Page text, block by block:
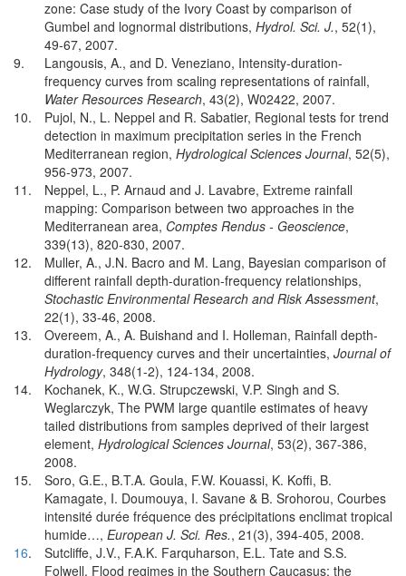
zone: Case study of the Ivory Coast by comparison of
Gumbel and lognormal distributions, Hydrol. Sci. J., 52(1),
49-67, 2007.
9.
Langousis, A., and D. Veneziano, Intensity-duration-
frequency curves from scaling representations of rainfall,
Water Resources Research, 43(2), W02422, 2007.
10.
Pujol, N., L. Neppel and R. Sabatier, Regional tests for trend
detection in maximum precipitation series in the French
Mediterranean region, Hydrological Sciences Journal, 52(5),
956-973, 2007.
11.
Neppel, L., P. Arnaud and J. Lavabre, Extreme rainfall
mapping: Comparison between two approaches in the
Mediterranean area, Comptes Rendus - Geoscience,
339(13), 820-830, 2007.
12.
Muller, A., J.N. Bacro and M. Lang, Bayesian comparison of
different rainfall depth-duration-frequency relationships,
Stochastic Environmental Research and Risk Assessment,
22(1), 33-46, 2008.
13.
Overeem, A., A. Buishand and I. Holleman, Rainfall depth-
duration-frequency curves and their uncertainties, Journal of
Hydrology, 348(1-2), 124-134, 2008.
14.
Kochanek, K., W.G. Strupczewski, V.P. Singh and S.
Weglarczyk, The PWM large quantile estimates of heavy
tailed distributions from samples deprived of their largest
element, Hydrological Sciences Journal, 53(2), 367-386,
2008.
15.
Soro, G.E., B.T.A. Goula, F.W. Kouassi, K. Koffi, B.
Kamagate, I. Doumouya, I. Savane & B. Srohorou, Courbes
intensité durée fréquence des précipitations enclimat tropical
humide…, European J. Sci. Res., 21(3), 394-405, 2008.
16.
Sutcliffe, J.V., F.A.K. Farquharson, E.L. Tate and S.S.
Folwell, Flood regimes in the Southern Caucasus: the